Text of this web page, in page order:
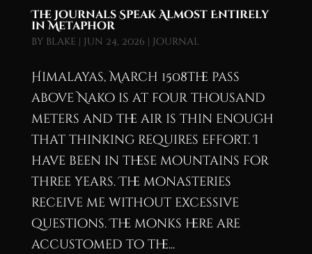
The Journals Speak Almost Entirely
in Metaphor
by blake | Jun 24, 2026 | Journal
Himalayas, March 1508The pass
above Nako is at four thousand
meters and the air is thin enough
that thinking requires effort. I
have been in these mountains for
three years. The monasteries
receive me without excessive
questions. The monks here are
accustomed to the...